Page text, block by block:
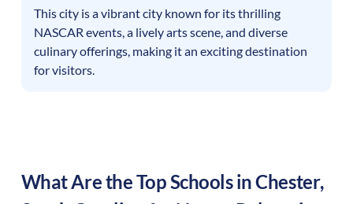
This city is a vibrant city known for its thrilling
NASCAR events, a lively arts scene, and diverse
culinary offerings, making it an exciting destination
for visitors.
What Are the Top Schools inChester,